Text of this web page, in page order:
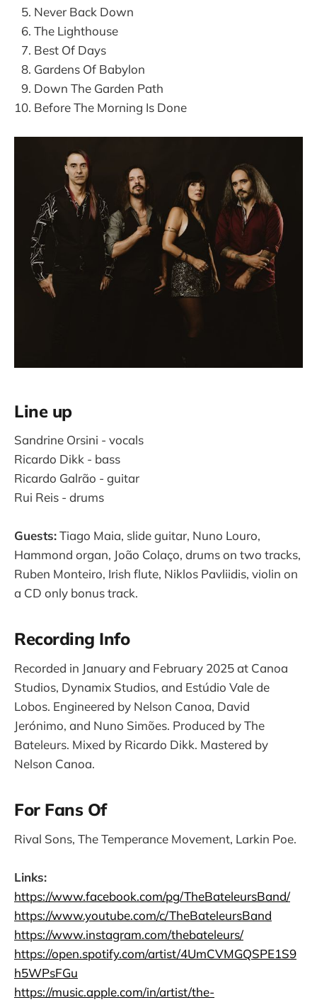
Never Back Down
The Lighthouse
Best Of Days
Gardens Of Babylon
Down The Garden Path
Before The Morning Is Done
Line up
Sandrine Orsini - vocals
Ricardo Dikk - bass
Ricardo Galrão - guitar
Rui Reis - drums
Guests:Tiago Maia, slide guitar, Nuno Louro,
Hammond organ, João Colaço, drums on two tracks,
Ruben Monteiro, Irish flute, Niklos Pavliidis, violin on
a CD only bonus track.
Recording Info
Recorded in January and February 2025 at Canoa
Studios, Dynamix Studios, and Estúdio Vale de
Lobos. Engineered by Nelson Canoa, David
Jerónimo, and Nuno Simões. Produced by The
Bateleurs. Mixed by Ricardo Dikk. Mastered by
Nelson Canoa.
For Fans Of
Rival Sons, The Temperance Movement, Larkin Poe.
Links:
https://www.facebook.com/pg/TheBateleursBand/
https://www.youtube.com/c/TheBateleursBand
https://www.instagram.com/thebateleurs/
https://open.spotify.com/artist/4UmCVMGQSPE1S9
h5WPsFGu
https://music.apple.com/in/artist/the-